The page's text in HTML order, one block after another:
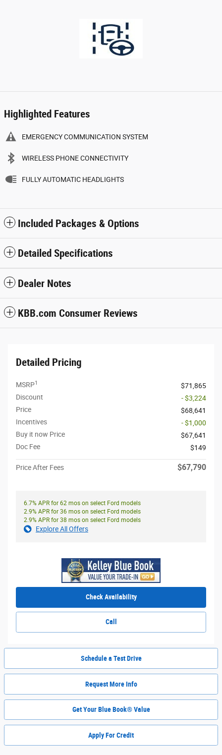
Highlighted Features
EMERGENCY COMMUNICATION SYSTEM
WIRELESS PHONE CONNECTIVITY
FULLY AUTOMATIC HEADLIGHTS
Included Packages & Options
Detailed Specifications
Dealer Notes
KBB.com Consumer Reviews
Detailed Pricing
MSRP1
$71,865
Discount
- $3,224
Price
$68,641
Incentives
- $1,000
Buy it now Price
$67,641
Doc Fee
$149
Price After Fees $67,790
6.7% APR for 62 mos on select Ford models
2.9% APR for 36 mos on select Ford models
2.9% APR for 38 mos on select Ford models
Explore All Offers
Check Availability
Call
Schedule a Test Drive
Request More Info
Get Your Blue Book® Value
Apply For Credit